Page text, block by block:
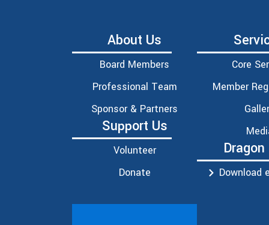
About Us
Board Members
Professional Team
Sponsor & Partners
Support Us
Volunteer
Donate
Core
Member
Download